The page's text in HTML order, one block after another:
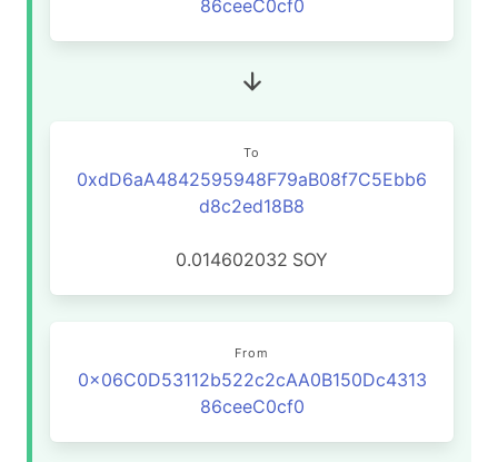
86ceeC0cf0
To
0xdD6aA4842595948F79aB08f7C5Ebb6
d8c2ed18B8
0.014602032 SOY
From
0x06C0D53112b522c2cAA0B150Dc4313
86ceeC0cf0